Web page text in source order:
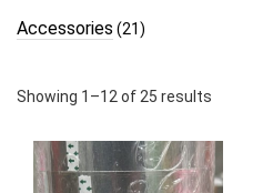
Accessories (21)
Showing 1–12 of 25 results